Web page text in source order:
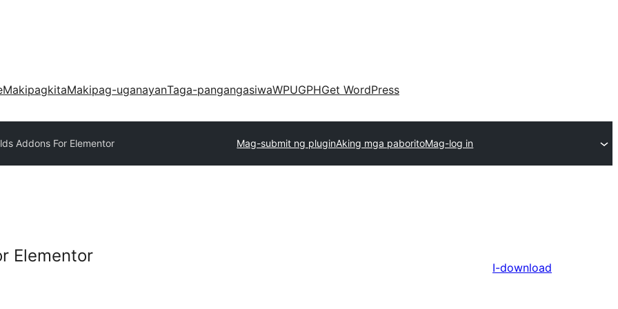
MakipagkitaMakipag-uganayanTaga-pangangasiwaWPUGPHGet WordPress
Addons For Elementor Mag-submit ng pluginAking mga paboritoMag-log in
Elementor
I-download